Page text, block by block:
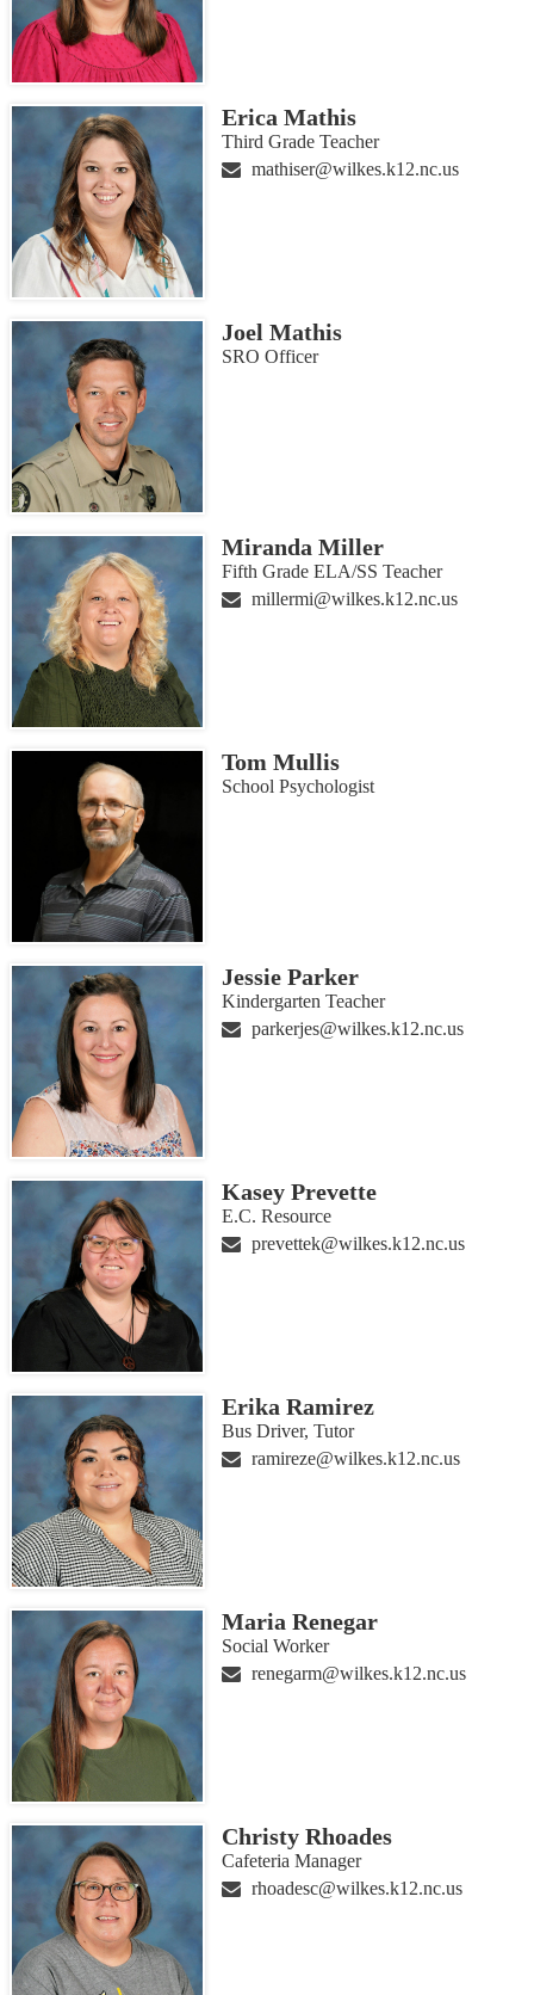
Erica Mathis
Third Grade Teacher
mathiser@wilkes.k12.nc.us
Joel Mathis
SRO Officer
Miranda Miller
Fifth Grade ELA/SS Teacher
millermi@wilkes.k12.nc.us
Tom Mullis
School Psychologist
Jessie Parker
Kindergarten Teacher
parkerjes@wilkes.k12.nc.us
Kasey Prevette
E.C. Resource
prevettek@wilkes.k12.nc.us
Erika Ramirez
Bus Driver, Tutor
ramireze@wilkes.k12.nc.us
Maria Renegar
Social Worker
renegarm@wilkes.k12.nc.us
Christy Rhoades
Cafeteria Manager
rhoadesc@wilkes.k12.nc.us